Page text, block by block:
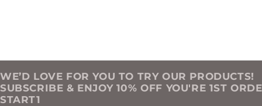
WE’D LOVE FOR YOU TO TRY OUR PRODUCTS!
SUBSCRIBE & ENJOY 10% OFF YOU'RE 1ST
START1